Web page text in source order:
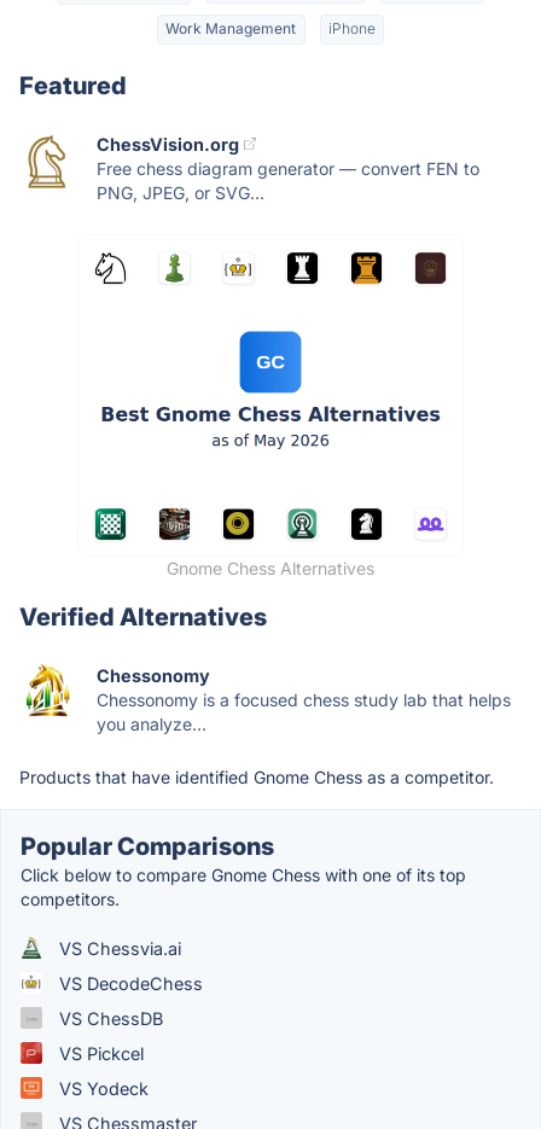
Work Management iPhone
Featured
ChessVision.org
Free chess diagram generator — convert FEN to
PNG, JPEG, or SVG...
Gnome Chess Alternatives
Verified Alternatives
Chessonomy
Chessonomy is a focused chess study lab that helps
you analyze...
Products that have identified Gnome Chess as a competitor.
Popular Comparisons
Click below to compare Gnome Chess with one of its top
competitors.
VS Chessvia.ai
VS DecodeChess
VS ChessDB
VS Pickcel
VS Yodeck
VS Chessmaster